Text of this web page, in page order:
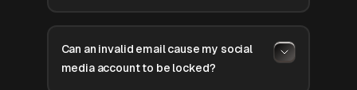
Can an invalid email cause my social
media account to be locked?